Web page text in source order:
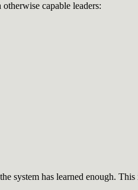
capable leaders:
system has learned enough.